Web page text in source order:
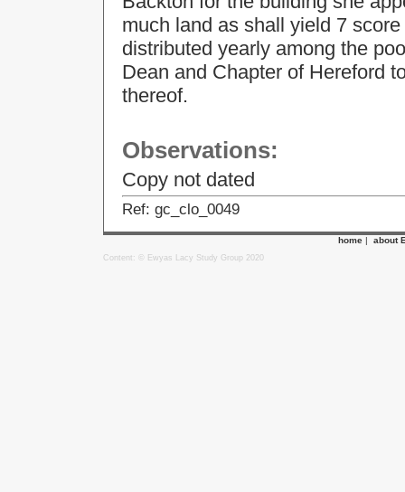
much land as shall yield 7
distributed yearly among the
Dean and Chapter of Hereford
thereof.
Observations:
Copy not dated
Ref: gc_clo_0049
home | about
Content: © Ewyas Lacy Study Group 2020